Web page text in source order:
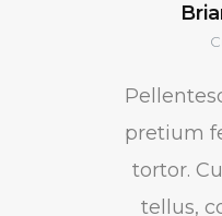
pretium
tortor.
tellus,